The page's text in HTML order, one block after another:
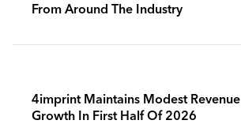
From Around The Industry
4imprint Maintains Modest Revenue
Growth In First Half Of 2026